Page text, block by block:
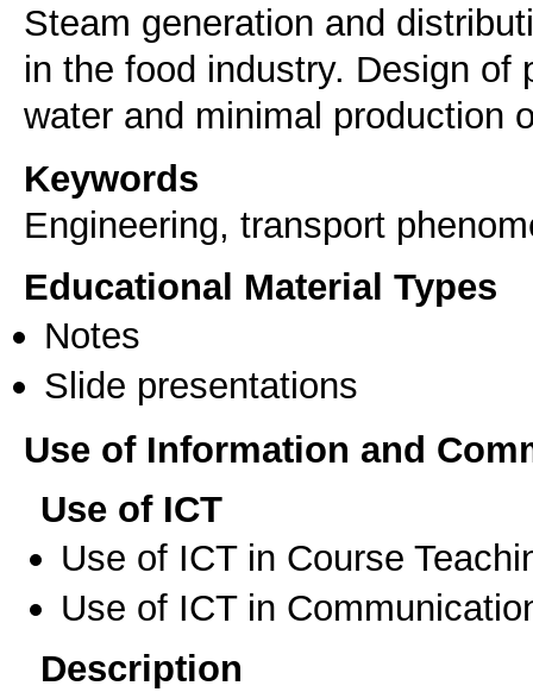
Steam generation and
in the food industry. Design
water and minimal production
Keywords
Engineering, transport
Educational Material Types
Notes
Slide presentations
Use of Information and
Use of ICT
Use of ICT in Course
Use of ICT in
Description